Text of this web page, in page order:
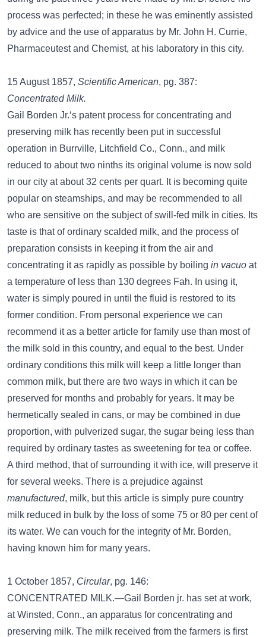
process was perfected; in these he was eminently assisted
by advice and the use of apparatus by Mr. John H. Currie,
Pharmaceutest and Chemist, at his laboratory in this city.
15 August 1857, Scientific American, pg. 387:
Concentrated Milk.
Gail Borden Jr.‘s patent process for concentrating and
preserving milk has recently been put in successful
operation in Burrville, Litchfield Co., Conn., and milk
reduced to about two ninths its original volume is now sold
in our city at about 32 cents per quart. It is becoming quite
popular on steamships, and may be recommended to all
who are sensitive on the subject of swill-fed milk in cities. Its
taste is that of ordinary scalded milk, and the process of
preparation consists in keeping it from the air and
concentrating it as rapidly as possible by boiling in vacuo at
a temperature of less than 130 degrees Fah. In using it,
water is simply poured in until the fluid is restored to its
former condition. From personal experience we can
recommend it as a better article for family use than most of
the milk sold in this country, and equal to the best. Under
ordinary conditions this milk will keep a little longer than
common milk, but there are two ways in which it can be
preserved for months and probably for years. It may be
hermetically sealed in cans, or may be combined in due
proportion, with pulverized sugar, the sugar being less than
required by ordinary tastes as sweetening for tea or coffee.
A third method, that of surrounding it with ice, will preserve it
for several weeks. There is a prejudice against
manufactured, milk, but this article is simply pure country
milk reduced in bulk by the loss of some 75 or 80 per cent of
its water. We can vouch for the integrity of Mr. Borden,
having known him for many years.
1 October 1857, Circular, pg. 146:
CONCENTRATED MILK.—Gail Borden jr. has set at work,
at Winsted, Conn., an apparatus for concentrating and
preserving milk. The milk received from the farmers is first